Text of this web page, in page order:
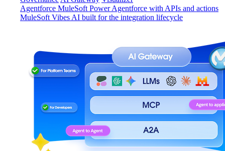
Agentforce MuleSoft Power Agentforce with APIs and actions
MuleSoft Vibes AI built for the integration lifecycle